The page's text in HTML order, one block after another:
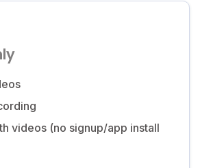
videos (no signup/app install